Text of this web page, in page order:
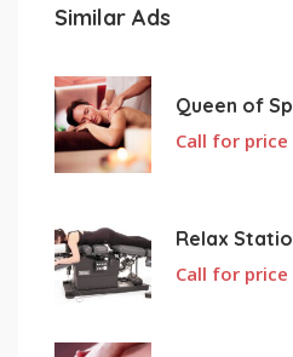
Similar Ads
Queen of
Call for price
Relax
Call for price